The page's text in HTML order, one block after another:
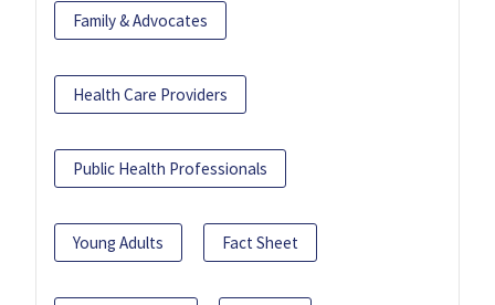
Family & Advocates
Health Care Providers
Public Health Professionals
Young Adults Fact Sheet